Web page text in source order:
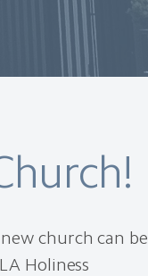
church can be
Holiness